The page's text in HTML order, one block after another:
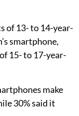
of 13- to 14-year-
smartphone,
15- to 17-year-
make
30% said it